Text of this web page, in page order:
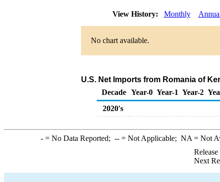
View History: Monthly
No chart available.
U.S. Net Imports from Romania of
Decade Year-0 Year-1 Year-2
2020's
-= No Data Reported; --= Not Applicable; NA = Not
Next